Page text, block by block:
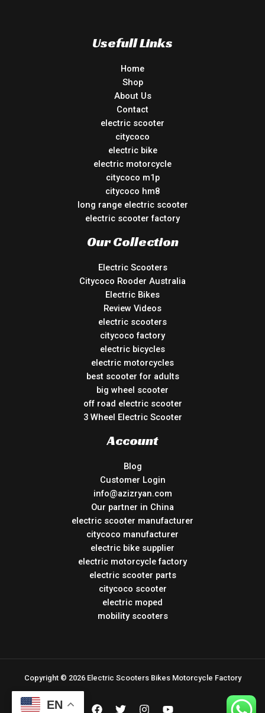
Usefull Links
Home
Shop
About Us
Contact
electric scooter
citycoco
electric bike
electric motorcycle
citycoco m1p
citycoco hm8
long range electric scooter
electric scooter factory
Our Collection
Electric Scooters
Citycoco Rooder Australia
Electric Bikes
Review Videos
electric scooters
citycoco factory
electric bicycles
electric motorcycles
best scooter for adults
big wheel scooter
off road electric scooter
3 Wheel Electric Scooter
Account
Blog
Customer Login
info@azizryan.com
Our partner in China
electric scooter manufacturer
citycoco manufacturer
electric bike supplier
electric motorcycle factory
electric scooter parts
citycoco scooter
electric moped
mobility scooters
Copyright © 2026 Electric Scooters Bikes Motorcycle Factory
EN